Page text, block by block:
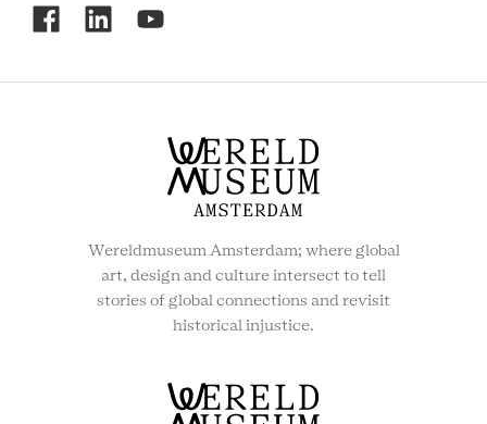
RCMC
SOCIAL
MENU
Wereldmuseum Amsterdam; where global
art, design and culture intersect to tell
stories of global connections and revisit
historical injustice.